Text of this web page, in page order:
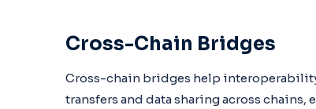
Cross-Chain Bridges
Cross-chain bridges help
transfers and data sharing across